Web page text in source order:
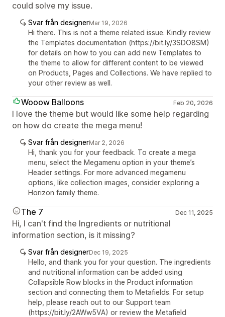
could solve my issue.
Svar från designerMar 19, 2026
Hi there. This is not a theme related issue. Kindly review
the Templates documentation (https://bit.ly/3SDO8SM)
for details on how to you can add new Templates to
the theme to allow for different content to be viewed
on Products, Pages and Collections. We have replied to
your other review as well.
Wooow Balloons Feb 20, 2026
I love the theme but would like some help regarding
on how do create the mega menu!
Svar från designerMar 2, 2026
Hi, thank you for your feedback. To create a mega
menu, select the Megamenu option in your theme’s
Header settings. For more advanced megamenu
options, like collection images, consider exploring a
Horizon family theme.
The 7 Dec 11, 2025
Hi, I can't find the Ingredients or nutritional
information section, is it missing?
Svar från designerDec 19, 2025
Hello, and thank you for your question. The ingredients
and nutritional information can be added using
Collapsible Row blocks in the Product information
section and connecting them to Metafields. For setup
help, please reach out to our Support team
(https://bit.ly/2AWw5VA) or review the Metafield